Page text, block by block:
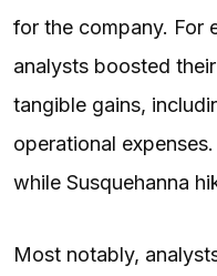
for the company. For
analysts boosted
tangible gains,
operational
while Susquehanna
Most notably,